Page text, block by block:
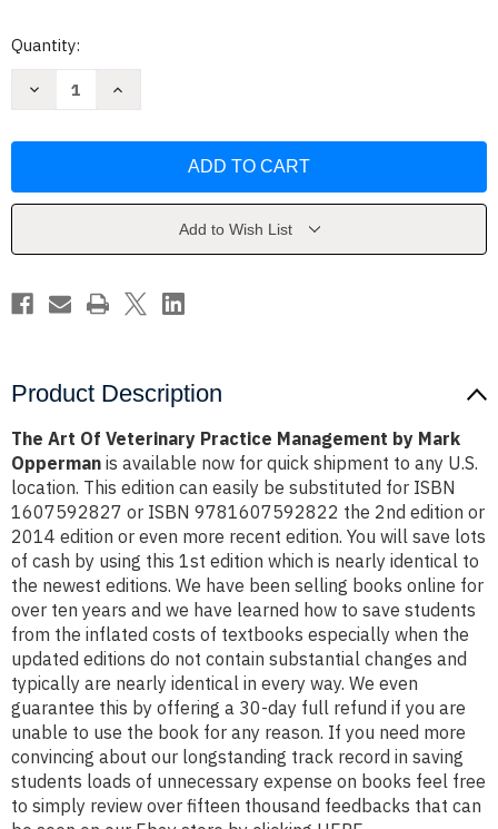
Current
Quantity:
Decrease
Practice
Opperman
Increase
Practice
Opperman
Add to Wish List
Product Description
The Art Of Veterinary Practice Management by Mark
Opperman is available now for quick shipment to any U.S.
location. This edition can easily be substituted for ISBN
1607592827 or ISBN 9781607592822 the 2nd edition or
2014 edition or even more recent edition. You will save lots
of cash by using this 1st edition which is nearly identical to
the newest editions. We have been selling books online for
over ten years and we have learned how to save students
from the inflated costs of textbooks especially when the
updated editions do not contain substantial changes and
typically are nearly identical in every way. We even
guarantee this by offering a 30-day full refund if you are
unable to use the book for any reason. If you need more
convincing about our longstanding track record in saving
students loads of unnecessary expense on books feel free
to simply review over fifteen thousand feedbacks that can